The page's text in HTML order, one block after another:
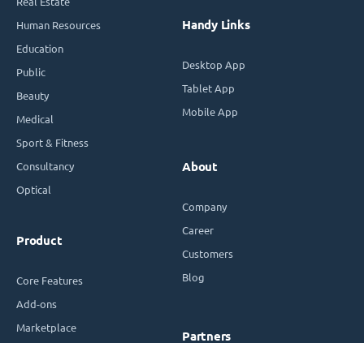
Human Resources
Education
Public
Beauty
Medical
Sport & Fitness
Consultancy
Optical
Product
Core Features
Add-ons
Marketplace
Handy Links
Desktop App
Tablet App
Mobile App
About
Company
Career
Customers
Blog
Partners